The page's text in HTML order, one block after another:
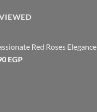
Red Roses Elegance
EGP